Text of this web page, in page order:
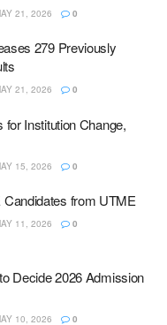
21, 2026 0
279 Previously
21, 2026 0
Institution Change,
15, 2026 0
from UTME
11, 2026 0
Decide 2026 Admission
10, 2026 0